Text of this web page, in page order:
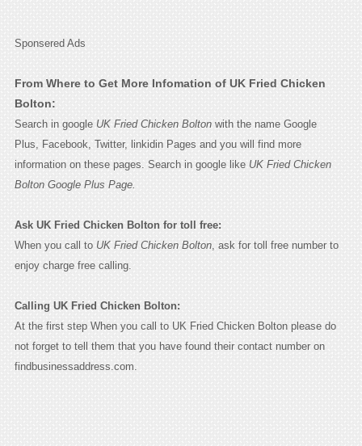
Sponsered Ads
From Where to Get More Infomation of UK Fried Chicken
Bolton:
Search in google UK Fried Chicken Boltonwith the name Google
Plus, Facebook, Twitter, linkidin Pages and you will find more
information on these pages. Search in google like UK Fried Chicken
Bolton Google Plus Page.
Ask UK Fried Chicken Bolton for toll free:
When you call to UK Fried Chicken Bolton, ask for toll free number to
enjoy charge free calling.
Calling UK Fried Chicken Bolton:
At the first step When you call to UK Fried Chicken Bolton please do
not forget to tell them that you have found their contact number on
findbusinessaddress.com.